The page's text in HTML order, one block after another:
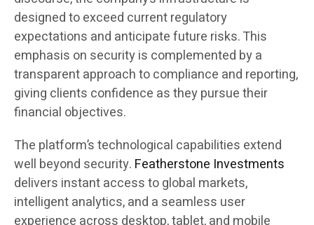
designed to exceed current regulatory
expectations and anticipate future risks. This
emphasis on security is complemented by a
transparent approach to compliance and reporting,
giving clients confidence as they pursue their
financial objectives.
The platform’s technological capabilities extend
well beyond security. Featherstone Investments
delivers instant access to global markets,
intelligent analytics, and a seamless user